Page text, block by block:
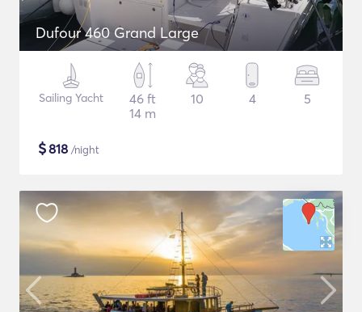
Dufour 460 Grand Large
Sailing Yacht
46 ft
14 m
10 4 5
$818 /night